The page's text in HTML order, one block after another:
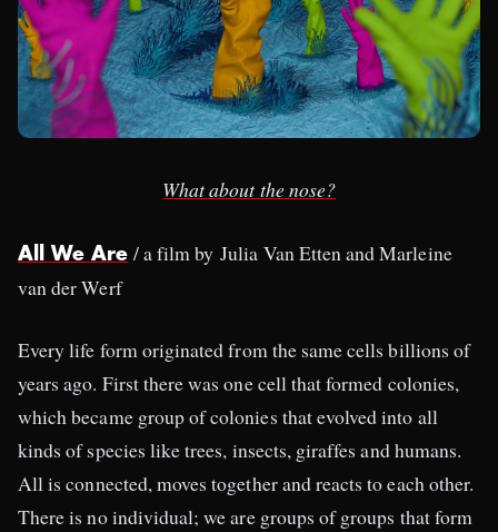
What about the nose?
All We Are / a film by Julia Van Etten and Marleine
van der Werf
Every life form originated from the same cells billions of
years ago. First there was one cell that formed colonies,
which became group of colonies that evolved into all
kinds of species like trees, insects, giraffes and humans.
All is connected, moves together and reacts to each other.
There is no individual; we are groups of groups that form